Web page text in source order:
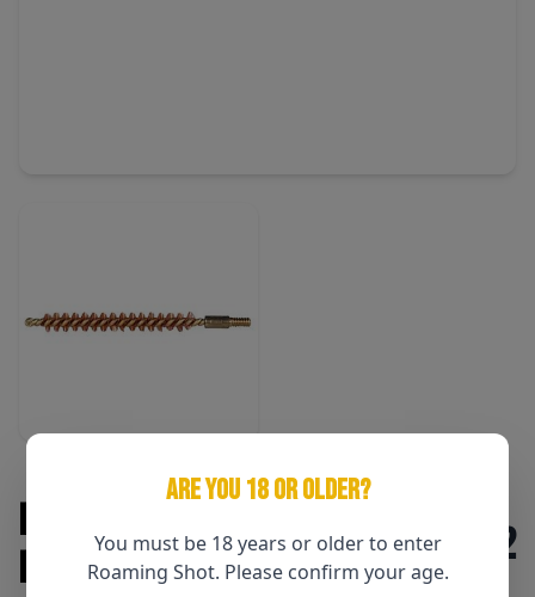
ARE YOU 18 OR OLDER?
You must be 18 years or older to enter
Roaming Shot. Please confirm your age.
Pro-Shot .270 Cal Rifle Bore
Brush
$2